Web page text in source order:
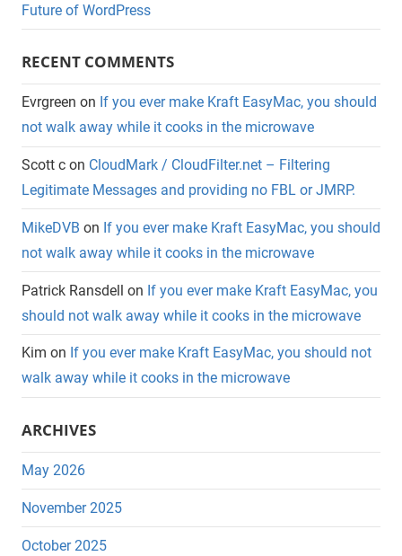
Future of WordPress
RECENT COMMENTS
Evrgreen on If you ever make Kraft EasyMac, you should
not walk away while it cooks in the microwave
Scott c on CloudMark / CloudFilter.net – Filtering
Legitimate Messages and providing no FBL or JMRP.
MikeDVB on If you ever make Kraft EasyMac, you should
not walk away while it cooks in the microwave
Patrick Ransdell on If you ever make Kraft EasyMac, you
should not walk away while it cooks in the microwave
Kim on If you ever make Kraft EasyMac, you should not
walk away while it cooks in the microwave
ARCHIVES
May 2026
November 2025
October 2025